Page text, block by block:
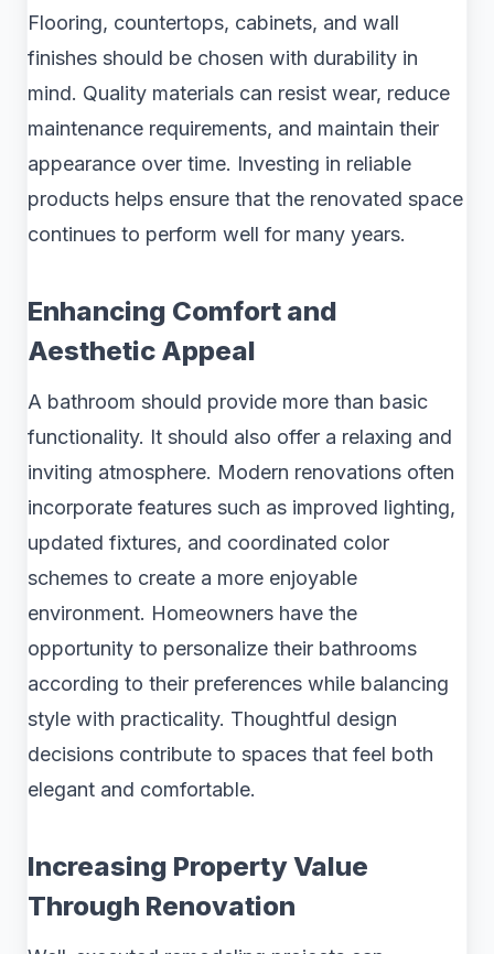
Flooring, countertops, cabinets, and wall
finishes should be chosen with durability in
mind. Quality materials can resist wear, reduce
maintenance requirements, and maintain their
appearance over time. Investing in reliable
products helps ensure that the renovated space
continues to perform well for many years.
Enhancing Comfort and
Aesthetic Appeal
A bathroom should provide more than basic
functionality. It should also offer a relaxing and
inviting atmosphere. Modern renovations often
incorporate features such as improved lighting,
updated fixtures, and coordinated color
schemes to create a more enjoyable
environment. Homeowners have the
opportunity to personalize their bathrooms
according to their preferences while balancing
style with practicality. Thoughtful design
decisions contribute to spaces that feel both
elegant and comfortable.
Increasing Property Value
Through Renovation